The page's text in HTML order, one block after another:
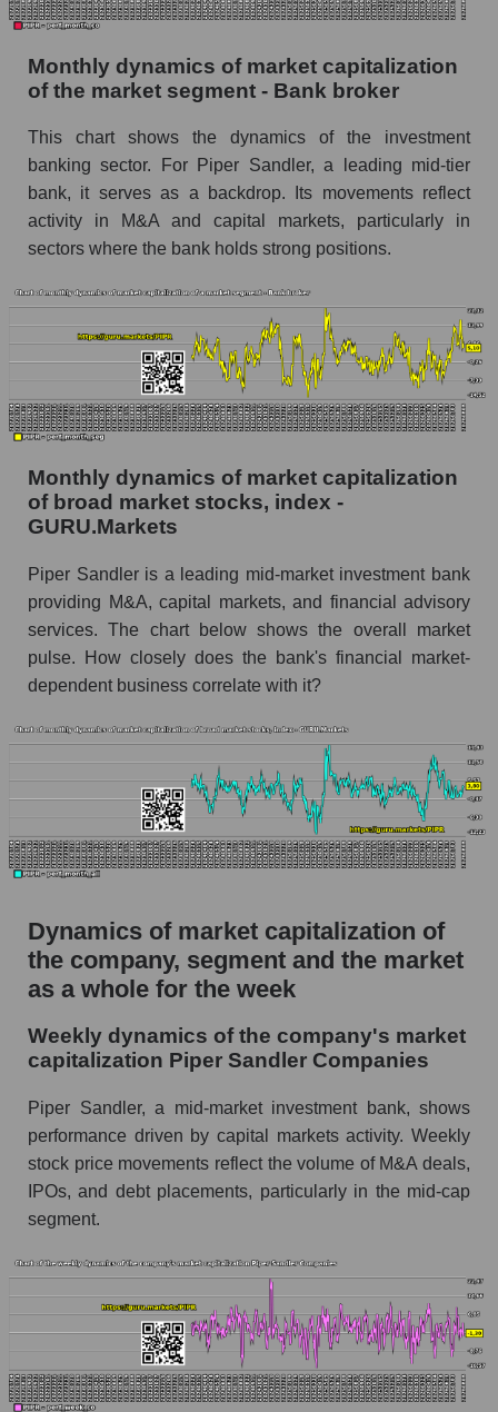
Market segment marginality - Bank broker
Market marginality as a whole
Employees in the company, segment and market
as a whole
Number of employees in the company Piper
Sandler Companies
Share of the company's employees Piper
Sandler Companies within the market segment
Number of employees in the market segment -
Bank broker
Number of employees in the market as a
whole
of dollars) of the company, segment, and market
as a whole
thousands of dollars) of the company Piper
Sandler Companies (PIPR)
Market capitalization per employee (in
thousands of dollars) in the market segment -
Bank broker
thousands of dollars) for the overall market
Profit per employee (in thousands of dollars) for
the company, segment, and market as a whole
Profit per employee (in thousands of dollars) of
the company Piper Sandler Companies (PIPR)
the market segment - Bank broker
Profit per employee (in thousands of dollars)
for the market as a whole
Sales to employees of the company, segment and
market as a whole
Sales per company employee Piper Sandler
Companies (PIPR)
Sales per employee in the market segment -
Bank broker
Sales per employee for the market as a whole
Short shares by company, segment and market
as a whole
Shares shorted by company Piper Sandler
Companies (PIPR)
Shares shorted by market segment - Bank
Monthly dynamics of market capitalization
of the market segment - Bank broker
This chart shows the dynamics of the investment
banking sector. For Piper Sandler, a leading mid-tier
bank, it serves as a backdrop. Its movements reflect
activity in M&A and capital markets, particularly in
sectors where the bank holds strong positions.
Monthly dynamics of market capitalization
of broad market stocks, index -
GURU.Markets
Piper Sandler is a leading mid-market investment bank
providing M&A, capital markets, and financial advisory
services. The chart below shows the overall market
pulse. How closely does the bank's financial market-
dependent business correlate with it?
Dynamics of market capitalization of
the company, segment and the market
as a whole for the week
Weekly dynamics of the company's market
capitalization Piper Sandler Companies
Piper Sandler, a mid-market investment bank, shows
performance driven by capital markets activity. Weekly
stock price movements reflect the volume of M&A deals,
IPOs, and debt placements, particularly in the mid-cap
segment.